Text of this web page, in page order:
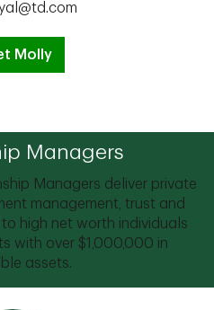
Molly
Managers
Managers deliver private
management, trust and
high net worth individuals
with over $1,000,000 in
assets.